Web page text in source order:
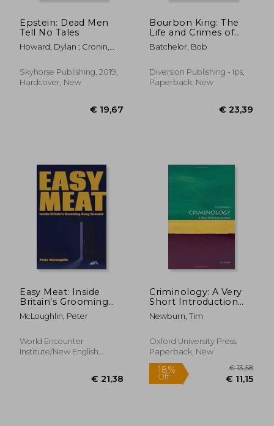
Epstein: Dead Men
Tell No Tales
Howard, Dylan ; Cronin,
Skyhorse Publishing, 2019,
Hardcover, New
Bourbon King: The
Life and Crimes of
George Remus,
Prohibition's Evil
Batchelor, Bob
Diversion Publishing - Ips,
Paperback, New
Easy Meat: Inside
Britain's Grooming
Gang Scandal
McLoughlin, Peter
World Encounter
Institute/New English
Criminology: A Very
Short Introduction
(Paperback)
Newburn, Tim
Oxford University Press,
Paperback, New